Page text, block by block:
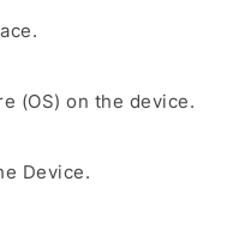
(OS) on the device.
Device.